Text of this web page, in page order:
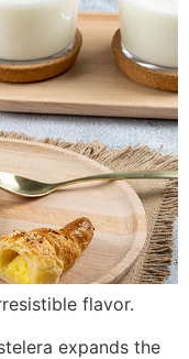
flavor.
expands the